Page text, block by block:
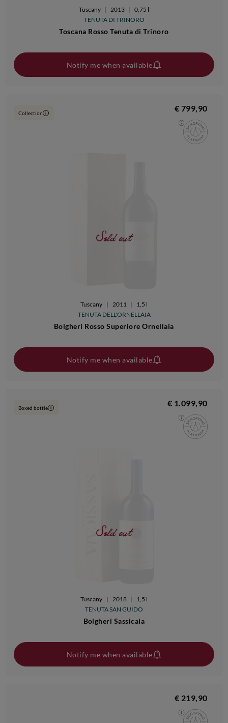
Tuscany | 2013 |
0,75 l
TENUTA DI TRINORO
Toscana Rosso Tenuta di Trinoro
Notify me when available
Sold out
Collection i € 799,90
Tuscany | 2011 |
1,5 l
TENUTA DELL'ORNELLAIA
Bolgheri Rosso Superiore Ornellaia
Notify me when available
Sold out
Boxed bottle i € 1.099,90
Tuscany | 2018 |
1,5 l
TENUTA SAN GUIDO
Bolgheri Sassicaia
Notify me when available
€ 219,90